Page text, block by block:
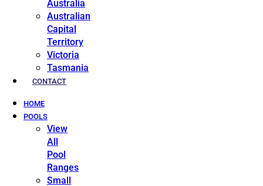
Australia
Australian
Capital
Territory
Victoria
Tasmania
CONTACT
HOME
POOLS
View
All
Pool
Ranges
Small